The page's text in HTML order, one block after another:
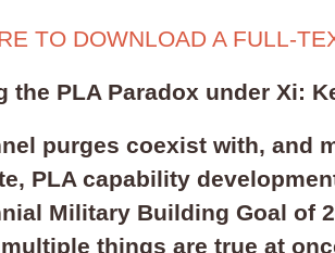
TO DOWNLOAD A FULL-
the PLA Paradox under Xi:
purges coexist with, and
PLA capability
Military Building Goal of
things are true at